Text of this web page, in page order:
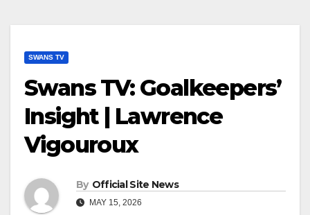
SWANS TV
Swans TV: Goalkeepers’
Insight | Lawrence
Vigouroux
By Official Site News
MAY 15, 2026